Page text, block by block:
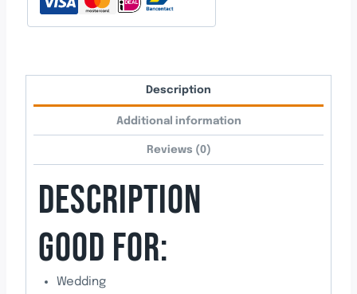
Description
Additional information
Reviews (0)
DESCRIPTION
GOOD FOR:
Wedding